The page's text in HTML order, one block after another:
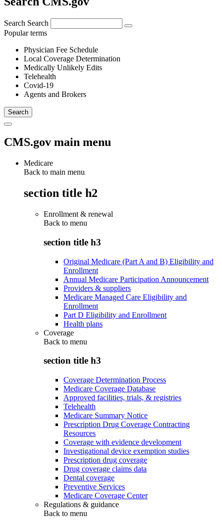
Search Search
Popular terms
Physician Fee Schedule
Local Coverage Determination
Medically Unlikely Edits
Telehealth
Covid-19
Agents and Brokers
CMS.gov main menu
Medicare
Back to main menu
section title h2
Enrollment & renewal
Back to menu
section title h3
Original Medicare (Part A and B) Eligibility and
Enrollment
Annual Medicare Participation Announcement
Providers & suppliers
Medicare Managed Care Eligibility and
Enrollment
Part D Eligibility and Enrollment
Health plans
Coverage
Back to menu
section title h3
Coverage Determination Process
Medicare Coverage Database
Approved facilities, trials, & registries
Telehealth
Medicare Summary Notice
Prescription Drug Coverage Contracting
Resources
Coverage with evidence development
Investigational device exemption studies
Prescription drug coverage
Drug coverage claims data
Dental coverage
Preventive Services
Medicare Coverage Center
Regulations & guidance
Back to menu